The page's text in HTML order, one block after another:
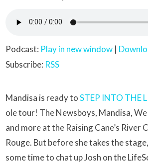
Podcast: Play in new window |
Subscribe: RSS
Mandisa is ready toSTEP INTO THE
ole tour! The Newsboys, Mandisa,
and more at the Raising Cane’s River
Rouge. But before she takes the
some time to chat up Josh on the